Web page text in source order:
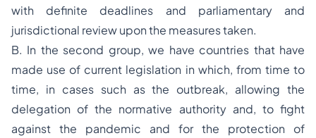
with definite deadlines and parliamentary and
jurisdictional review upon the measures taken.
B. In the second group, we have countries that have
made use of current legislation in which, from time to
time, in cases such as the outbreak, allowing the
delegation of the normative authority and, to fight
against the pandemic and for the protection of